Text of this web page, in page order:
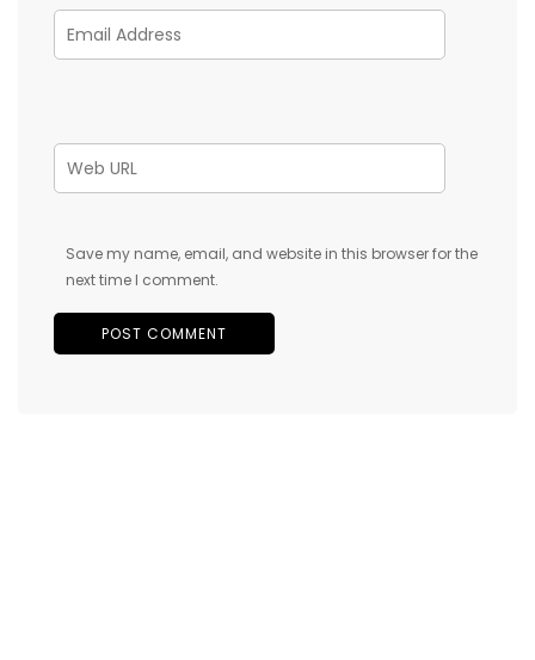
Save my name, email, and website in this browser for the
next time I comment.